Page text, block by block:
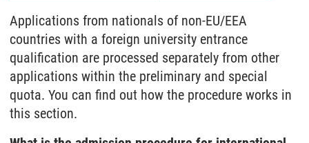
Applications from nationals of non-EU/EEA
countries with a foreign university entrance
qualification are processed separately from other
applications within the preliminary and special
quota. You can find out how the procedure works in
this section.